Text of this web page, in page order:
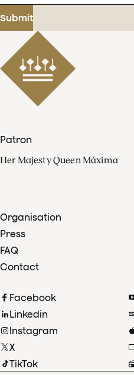
address
Submit
Patron
Her Majesty Queen Máxima
Organisation
Press
FAQ
Contact
Facebook
Linkedin
Instagram
X
TikTok